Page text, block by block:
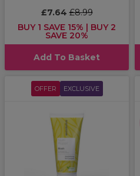
£7.64£8.99
BUY 1 SAVE 15% | BUY 2
SAVE 20%
Add To Basket
OFFER EXCLUSIVE